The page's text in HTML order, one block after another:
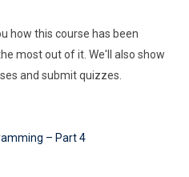
how this course has been
most out of it. We'll also show
and submit quizzes.
– Part 4